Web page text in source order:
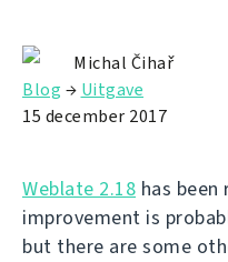
Michal Čihař
Blog → Uitgave
15 december 2017
Weblate 2.18 has
improvement is
but there are some